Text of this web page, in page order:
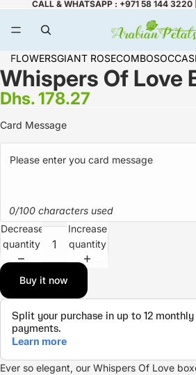
CALL & WHATSAPP : +971 58 144
FLOWERSGIANT ROSECOMBOS
Whispers Of Love
Dhs. 178.27
Card Message
0/100 characters used
Decrease
quantity
Increase
quantity
Buy it now
Ever so elegant, our Whispers Of Love